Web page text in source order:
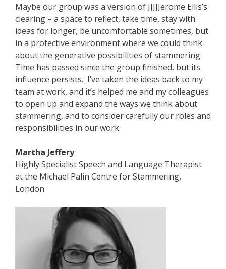
Maybe our group was a version of JJJJJerome Ellis’s
clearing – a space to reflect, take time, stay with
ideas for longer, be uncomfortable sometimes, but
in a protective environment where we could think
about the generative possibilities of stammering.
Time has passed since the group finished, but its
influence persists. I’ve taken the ideas back to my
team at work, and it’s helped me and my colleagues
to open up and expand the ways we think about
stammering, and to consider carefully our roles and
responsibilities in our work.
Martha Jeffery
Highly Specialist Speech and Language Therapist
at the Michael Palin Centre for Stammering,
London